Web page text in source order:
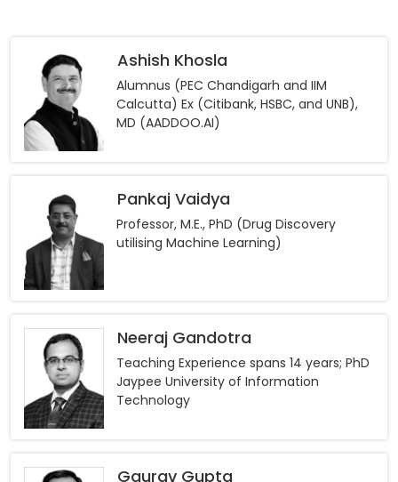
Ashish Khosla
Alumnus (PEC Chandigarh and IIM
Calcutta) Ex (Citibank, HSBC, and UNB),
MD (AADDOO.AI)
Pankaj Vaidya
Professor, M.E., PhD (Drug Discovery
utilising Machine Learning)
Neeraj Gandotra
Teaching Experience spans 14 years; PhD
Jaypee University of Information
Technology
Gaurav Gupta